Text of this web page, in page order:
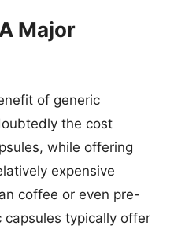
Major
of generic
the cost
while offering
expensive
coffee or even pre-
capsules typically offer